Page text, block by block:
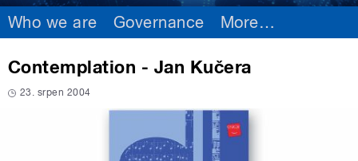
Who we are Governance More…
Contemplation - Jan Kučera
23. srpen 2004